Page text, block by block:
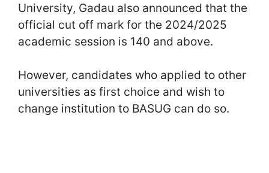
University, Gadau also announced that the
official cut off mark for the 2024/2025
academic session is 140 and above.
However, candidates who applied to other
universities as first choice and wish to
change institution to BASUG can do so.